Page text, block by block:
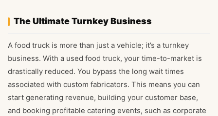
The Ultimate Turnkey Business
A food truck is more than just a vehicle; it’s a turnkey
business. With a used food truck, your time-to-market is
drastically reduced. You bypass the long wait times
associated with custom fabricators. This means you can
start generating revenue, building your customer base,
and booking profitable catering events, such as corporate